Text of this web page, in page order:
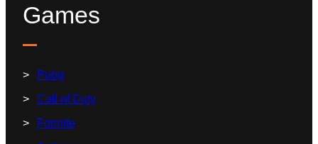
Games
Pubg
Call of Duty
Fortnite